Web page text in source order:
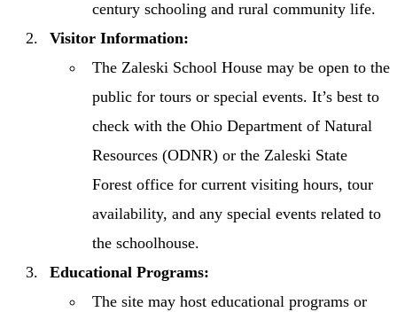
century schooling and rural community life.
Visitor Information:
The Zaleski School House may be open to the
public for tours or special events. It’s best to
check with the Ohio Department of Natural
Resources (ODNR) or the Zaleski State
Forest office for current visiting hours, tour
availability, and any special events related to
the schoolhouse.
Educational Programs:
The site may host educational programs or